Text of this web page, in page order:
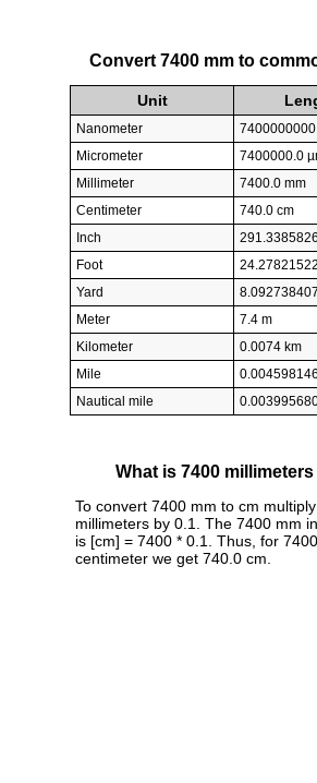
Convert 7400 mm to
Unit
Nanometer
Micrometer
7400000.0
Millimeter
7400.0 mm
Centimeter
740.0 cm
Inch
Foot
Yard
Meter
7.4 m
Kilometer
0.0074 km
Mile
Nautical mile
What is 7400
To convert 7400 mm to cm
millimeters by 0.1. The 7400 mm
is [cm] = 7400 * 0.1. Thus, for
centimeter we get 740.0 cm.